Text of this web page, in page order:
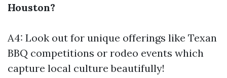
Houston?
A4: Look out for unique offerings like Texan
BBQ competitions or rodeo events which
capture local culture beautifully!